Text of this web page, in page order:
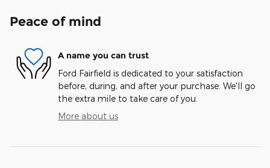
Peace of mind
A name you can trust
Ford Fairfield is dedicated to your satisfaction
before, during, and after your purchase. We'll go
the extra mile to take care of you.
More about us